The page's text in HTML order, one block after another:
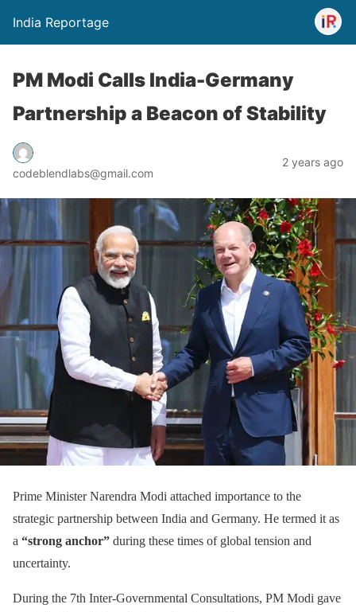
India Reportage
PM Modi Calls India-Germany
Partnership a Beacon of Stability
codeblendlabs@gmail.com
2 years ago
Prime Minister Narendra Modi attached importance to the
strategic partnership between India and Germany. He termed it as
a “strong anchor” during these times of global tension and
uncertainty.
During the 7th Inter-Governmental Consultations, PM Modi gave